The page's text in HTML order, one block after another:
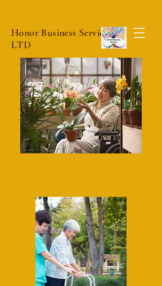
Honor Business Services
LTD